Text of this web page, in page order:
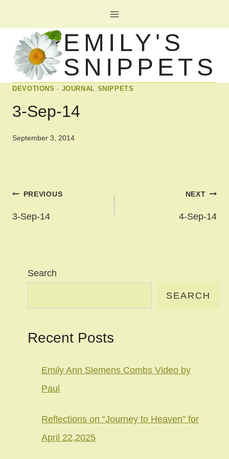
to
content
EMILY'S
SNIPPETS
DEVOTIONS · JOURNAL SNIPPETS
3-Sep-14
September 3, 2014
Post
navigation
PREVIOUS
3-Sep-14
NEXT
4-Sep-14
Search
SEARCH
Recent Posts
Emily Ann Siemens Combs Video by
Paul
Reflections on “Journey to Heaven” for
April 22,2025